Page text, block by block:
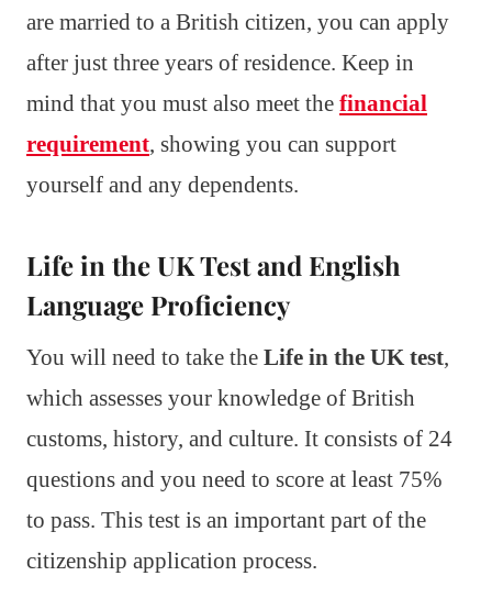
are married to a British citizen, you can apply
after just three years of residence. Keep in
mind that you must also meet the financial
requirement, showing you can support
yourself and any dependents.
Life in the UK Test and English
Language Proficiency
You will need to take the Life in the UK test,
which assesses your knowledge of British
customs, history, and culture. It consists of 24
questions and you need to score at least 75%
to pass. This test is an important part of the
citizenship application process.